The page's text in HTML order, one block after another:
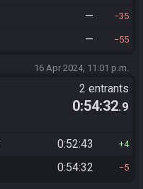
— 35
— 55
16 Apr 2024, 11:01 p.m.
2 entrants
0:54:32.9
0:52:43 4
0:54:32 5